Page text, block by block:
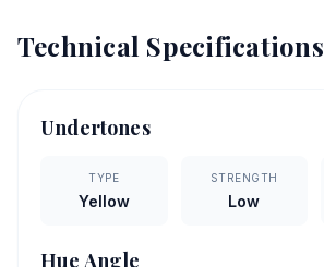
Technical Specifications
Undertones
TYPE
Yellow
STRENGTH
Low
Hue Angle